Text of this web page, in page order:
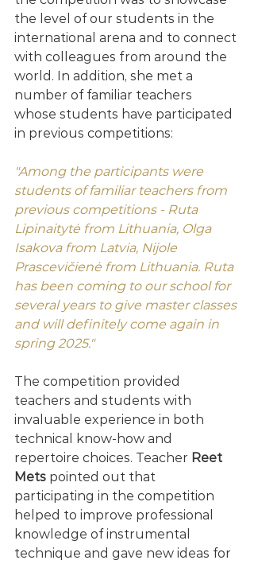
the level of our students in the
international arena and to connect
with colleagues from around the
world. In addition, she met a
number of familiar teachers
whose students have participated
in previous competitions:
"Among the participants were
students of familiar teachers from
previous competitions - Ruta
Lipinaitytė from Lithuania, Olga
Isakova from Latvia, Nijole
Prascevičienė from Lithuania. Ruta
has been coming to our school for
several years to give master classes
and will definitely come again in
spring 2025."
The competition provided
teachers and students with
invaluable experience in both
technical know-how and
repertoire choices. Teacher Reet
Mets pointed out that
participating in the competition
helped to improve professional
knowledge of instrumental
technique and gave new ideas for